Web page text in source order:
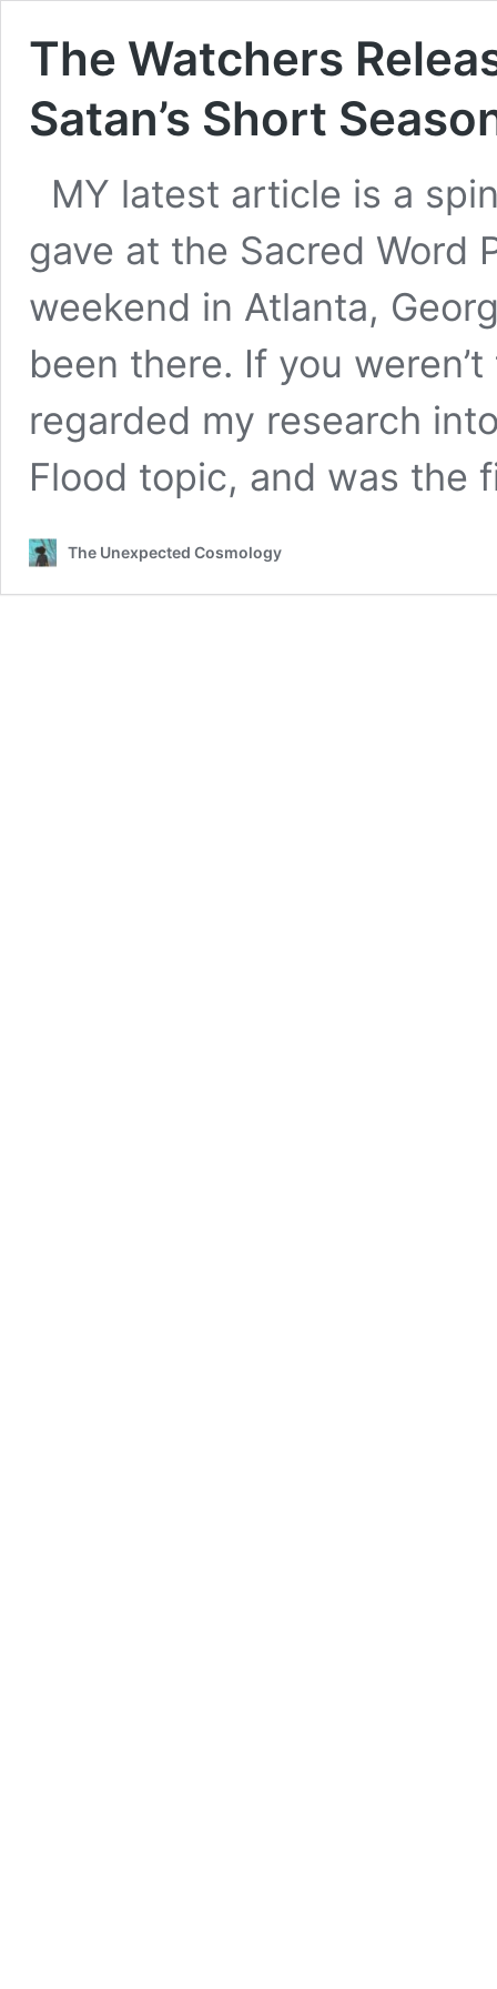
The Watchers
Satan’s Short
MY latest article is a
gave at the Sacred Word
weekend in Atlanta,
been there. If you
regarded my research
Flood topic, and was the
The Unexpected Cosmology